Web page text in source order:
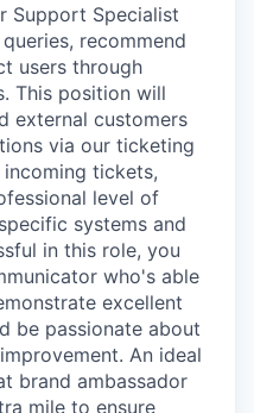
Support Specialist
recommend
users through
This position will
external customers
via our ticketing
tickets,
level of
systems and
in this role, you
who's able
excellent
be passionate about
An ideal
brand ambassador
mile to ensure